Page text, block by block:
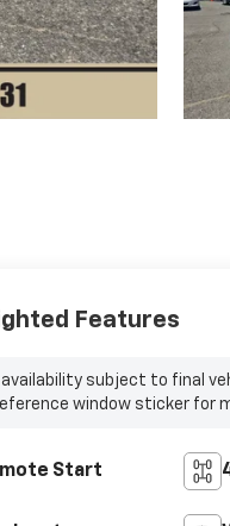
Features
availability subject to final
window sticker for
Start